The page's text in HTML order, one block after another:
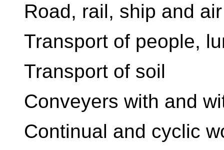
Road, rail, ship and
Transport of people,
Transport of soil
Conveyers with and
Continual and cyclic